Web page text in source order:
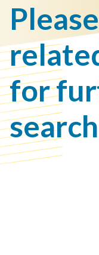
for